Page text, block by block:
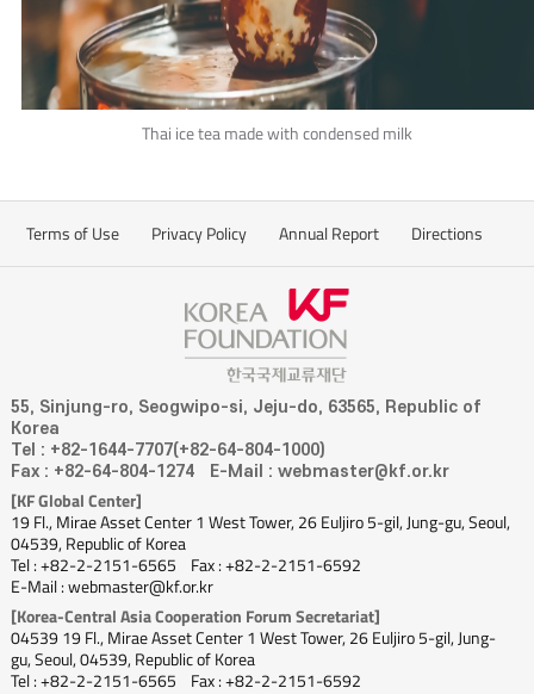
Thai ice tea made with condensed milk
Terms of Use Privacy Policy Annual Report Directions
55, Sinjung-ro, Seogwipo-si, Jeju-do, 63565, Republic of
Korea
Tel : +82-1644-7707(+82-64-804-1000)
Fax : +82-64-804-1274
E-Mail : webmaster@kf.or.kr
[KF Global Center]
19 Fl., Mirae Asset Center 1 West Tower, 26 Euljiro 5-gil, Jung-gu, Seoul,
04539, Republic of Korea
Tel : +82-2-2151-6565
Fax : +82-2-2151-6592
E-Mail : webmaster@kf.or.kr
[Korea-Central Asia Cooperation Forum Secretariat]
04539 19 Fl., Mirae Asset Center 1 West Tower, 26 Euljiro 5-gil, Jung-
gu, Seoul, 04539, Republic of Korea
Tel : +82-2-2151-6565
Fax : +82-2-2151-6592